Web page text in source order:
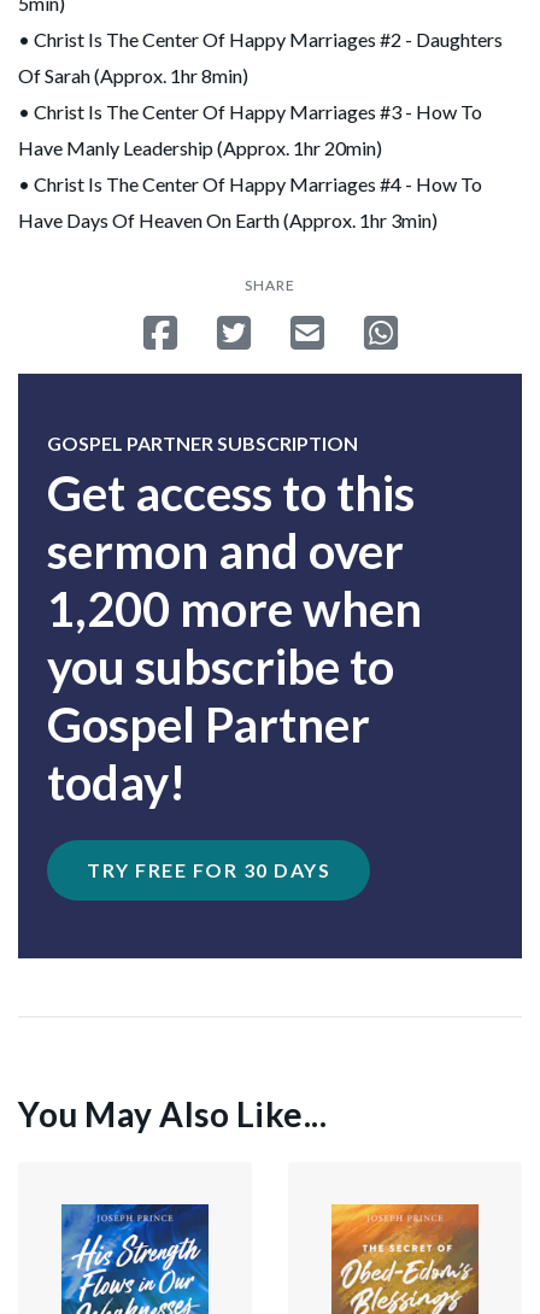
• Christ Is The Center Of Happy Marriages #2 - Daughters
Of Sarah (Approx. 1hr 8min)
• Christ Is The Center Of Happy Marriages #3 - How To
Have Manly Leadership (Approx. 1hr 20min)
• Christ Is The Center Of Happy Marriages #4 - How To
Have Days Of Heaven On Earth (Approx. 1hr 3min)
SHARE
Share on Facebook
Tweet Send emailShare on
GOSPEL PARTNER SUBSCRIPTION
Get access to this
sermon and over
1,200 more when
you subscribe to
Gospel Partner
today!
TRY FREE FOR 30 DAYS
You May Also Like...